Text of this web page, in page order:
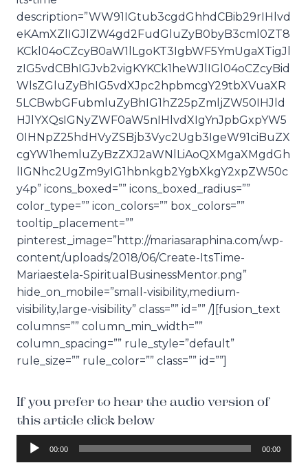
description=”WW91IGtub3cgdGhhdCBib29rIHlvd
eKAmXZlIGJlZW4gd2FudGluZyB0byB3cml0ZT8
KCkl04oCZcyB0aW1lLgoKT3IgbWF5YmUgaXTigJl
zIG5vdCBhIGJvb2vigKYKCk1heWJlIGl04oCZcyBid
WlsZGluZyBhIG5vdXJpc2hpbmcgY29tbXVuaXR
5LCBwbGFubmluZyBhIG1hZ25pZmljZW50IHJld
HJlYXQsIGNyZWF0aW5nIHlvdXIgYnJpbGxpYW5
0IHNpZ25hdHVyZSBjb3Vyc2Ugb3IgeW91ciBuZX
cgYW1hemluZyBzZXJ2aWNlLiAoQXMgaXMgdGh
lIGNhc2UgZm9yIG1hbnkgb2YgbXkgY2xpZW50c
y4p” icons_boxed=”” icons_boxed_radius=””
color_type=”” icon_colors=”” box_colors=””
tooltip_placement=””
pinterest_image=”http://mariasaraphina.com/wp-
content/uploads/2018/06/Create-ItsTime-
Mariaestela-SpiritualBusinessMentor.png”
hide_on_mobile=”small-visibility,medium-
visibility,large-visibility” class=”” id=”” /][fusion_text
columns=”” column_min_width=””
column_spacing=”” rule_style=”default”
rule_size=”” rule_color=”” class=”” id=””]
If you prefer to hear the audio version of
this article click below
00:00 00:00